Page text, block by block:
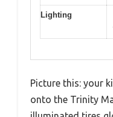
Lighting
Picture this: your
onto the Trinity